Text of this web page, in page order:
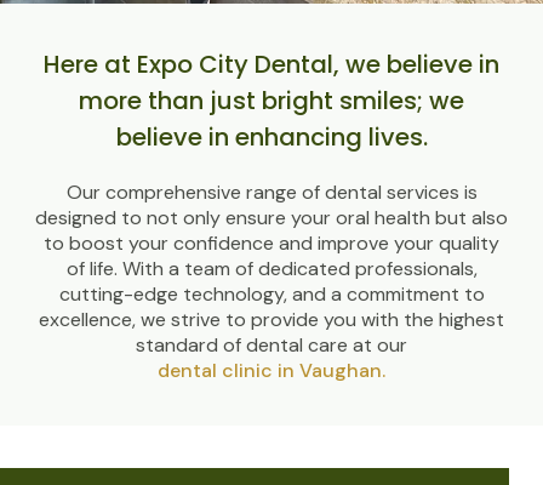
Here at Expo City Dental, we believe in
more than just bright smiles; we
believe in enhancing lives.
Our comprehensive range of dental services is
designed to not only ensure your oral health but also
to boost your confidence and improve your quality
of life. With a team of dedicated professionals,
cutting-edge technology, and a commitment to
excellence, we strive to provide you with the highest
standard of dental care at our
dental clinic in Vaughan.